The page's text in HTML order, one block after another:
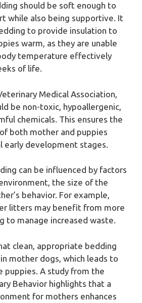
should be soft enough to
while also being supportive. It
to provide insulation to
warm, as they are unable
temperature effectively
of life.
Medical Association,
be non-toxic, hypoallergenic,
chemicals. This ensures the
both mother and puppies
early development stages.
can be influenced by factors
the size of the
behavior. For example,
litters may benefit from more
to manage increased waste.
clean, appropriate bedding
mother dogs, which leads to
puppies. A study from the
Behavior highlights that a
for mothers enhances